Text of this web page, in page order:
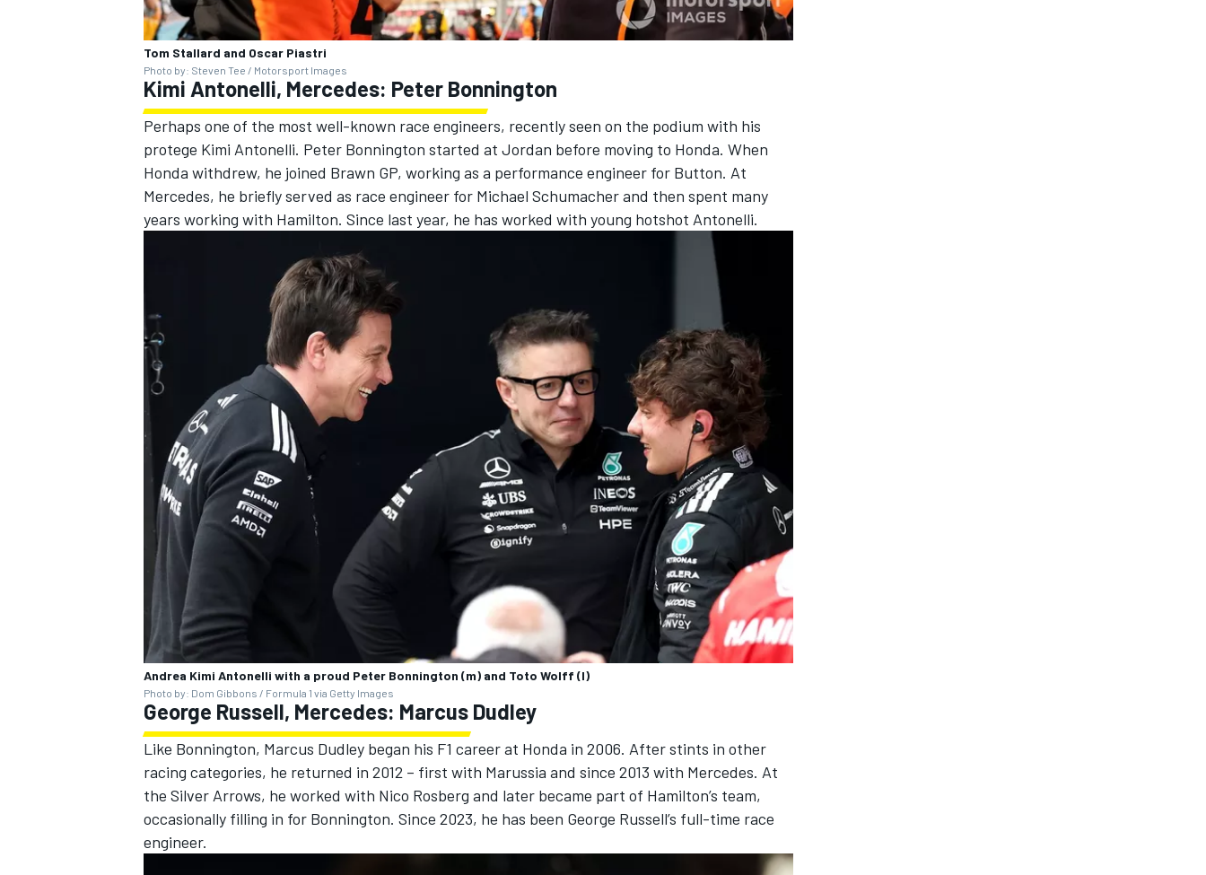
Tom Stallard and Oscar Piastri
Photo by: Steven Tee / Motorsport Images
Kimi Antonelli, Mercedes: Peter Bonnington
Perhaps one of the most well-known race engineers, recently seen on the podium with his
protege Kimi Antonelli. Peter Bonnington started at Jordan before moving to Honda. When
Honda withdrew, he joined Brawn GP, working as a performance engineer for Button. At
Mercedes, he briefly served as race engineer for Michael Schumacherand then spent many
years working with Hamilton. Since last year, he has worked with young hotshot Antonelli.
Andrea Kimi Antonelli with a proud Peter Bonnington (m) and Toto Wolff (l)
Photo by: Dom Gibbons / Formula 1 via Getty Images
George Russell, Mercedes: Marcus Dudley
Like Bonnington, Marcus Dudley began his F1 career at Honda in 2006. After stints in other
racing categories, he returned in 2012 – first with Marussia and since 2013 with Mercedes. At
the Silver Arrows, he worked with Nico Rosberg and later became part of Hamilton’s team,
occasionally filling in for Bonnington. Since 2023, he has been George Russell’s full-time race
engineer.